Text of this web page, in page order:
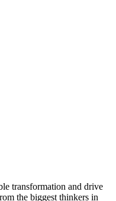
transformation and drive
the biggest thinkers in